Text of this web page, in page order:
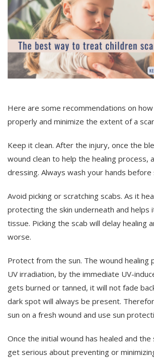
Here are some recommendations on
properly and minimize the extent of a
Keep it clean. After the injury, once the
wound clean to help the healing process,
dressing. Always wash your hands
Avoid picking or scratching scabs. As it
protecting the skin underneath and helps
tissue. Picking the scab will delay healing
worse.
Protect from the sun. The wound healing
UV irradiation, by the immediate UV-
gets burned or tanned, it will not fade
dark spot will always be present.
sun on a fresh wound and use sun
Once the initial wound has healed and
get serious about preventing or